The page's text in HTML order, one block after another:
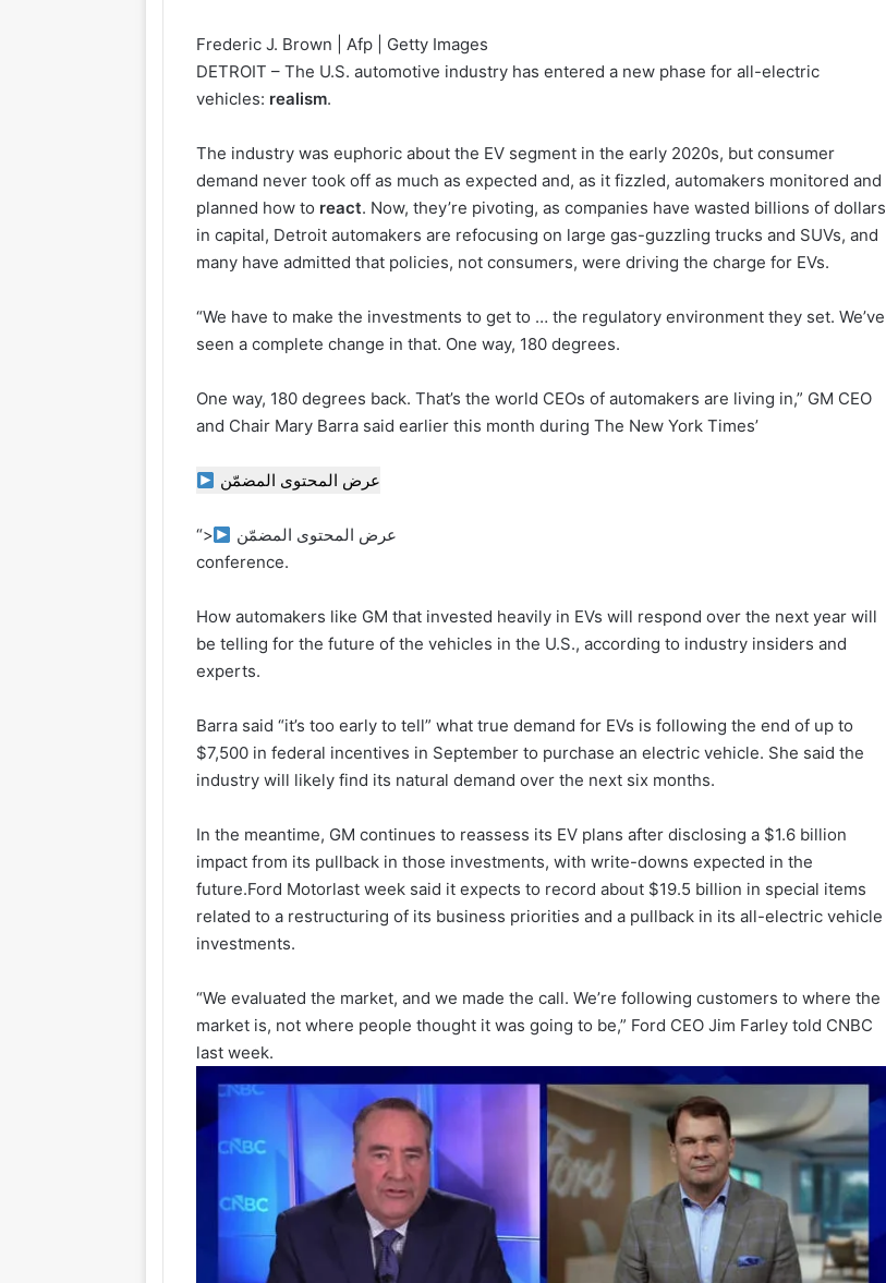
Frederic J. Brown | Afp | Getty Images
DETROIT – The U.S. automotive industry has entered a new phase for all-electric
vehicles: realism.
The industry was euphoric about the EV segment in the early 2020s, but consumer
demand never took off as much as expected and, as it fizzled, automakers monitored and
planned how to react. Now, they’re pivoting, as companies have wasted billions of dollars
in capital, Detroit automakers are refocusing on large gas-guzzling trucks and SUVs, and
many have admitted that policies, not consumers, were driving the charge for EVs.
“We have to make the investments to get to … the regulatory environment they set. We’ve
seen a complete change in that. One way, 180 degrees.
One way, 180 degrees back. That’s the world CEOs of automakers are living in,” GM CEO
and Chair Mary Barra said earlier this month during The New York Times’
عرض المحتوى المضمّن
“>
عرض المحتوى المضمّن
conference.
How automakers like GM that invested heavily in EVs will respond over the next year will
be telling for the future of the vehicles in the U.S., according to industry insiders and
experts.
Barra said “it’s too early to tell” what true demand for EVs is following the end of up to
$7,500 in federal incentives in September to purchase an electric vehicle. She said the
industry will likely find its natural demand over the next six months.
In the meantime, GM continues to reassess its EV plans after disclosing a $1.6 billion
impact from its pullback in those investments, with write-downs expected in the
future.Ford Motorlast week said it expects to record about $19.5 billion in special items
related to a restructuring of its business priorities and a pullback in its all-electric vehicle
investments.
“We evaluated the market, and we made the call. We’re following customers to where the
market is, not where people thought it was going to be,” Ford CEO Jim Farley told CNBC
last week.